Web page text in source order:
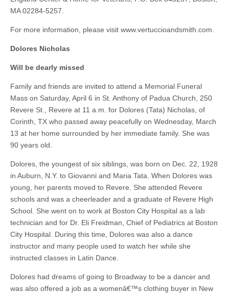
MA 02284-5257.
For more information, please visit www.vertuccioandsmith.com.
Dolores Nicholas
Will be dearly missed
Family and friends are invited to attend a Memorial Funeral
Mass on Saturday, April 6 in St. Anthony of Padua Church, 250
Revere St., Revere at 11 a.m. for Dolores (Tata) Nicholas, of
Corinth, TX who passed away peacefully on Wednesday, March
13 at her home surrounded by her immediate family. She was
90 years old.
Dolores, the youngest of six siblings, was born on Dec. 22, 1928
in Auburn, N.Y. to Giovanni and Maria Tata. When Dolores was
young, her parents moved to Revere. She attended Revere
schools and was a cheerleader and a graduate of Revere High
School. She went on to work at Boston City Hospital as a lab
technician and for Dr. Eli Freidman, Chief of Pediatrics at Boston
City Hospital. During this time, Dolores was also a dance
instructor and many people used to watch her while she
instructed classes in Latin Dance.
Dolores had dreams of going to Broadway to be a dancer and
was also offered a job as a womenâ€™s clothing buyer in New